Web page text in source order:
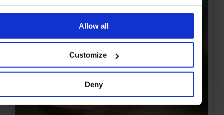
Allow all
Customize
Deny